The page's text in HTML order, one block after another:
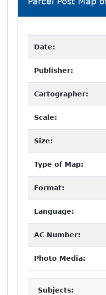
Date:
Publisher:
Cartographer:
Scale:
Size:
Type of Map:
Format:
Language:
AC Number:
Photo Media:
Subjects: